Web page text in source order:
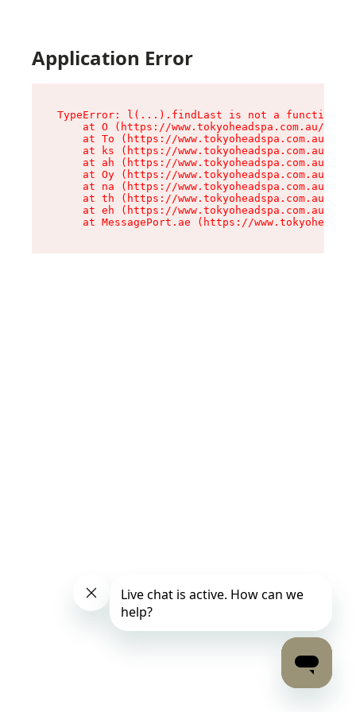
Application Error
TypeError: l(...).findLast is not a function
at O (https://www.tokyoheadspa.com.au/
at To (https://www.tokyoheadspa.com.au/
at ks (https://www.tokyoheadspa.com.au/
at ah (https://www.tokyoheadspa.com.au/
at Oy (https://www.tokyoheadspa.com.au/
at na (https://www.tokyoheadspa.com.au/
at th (https://www.tokyoheadspa.com.au/
at eh (https://www.tokyoheadspa.com.au/
at MessagePort.ae (https://